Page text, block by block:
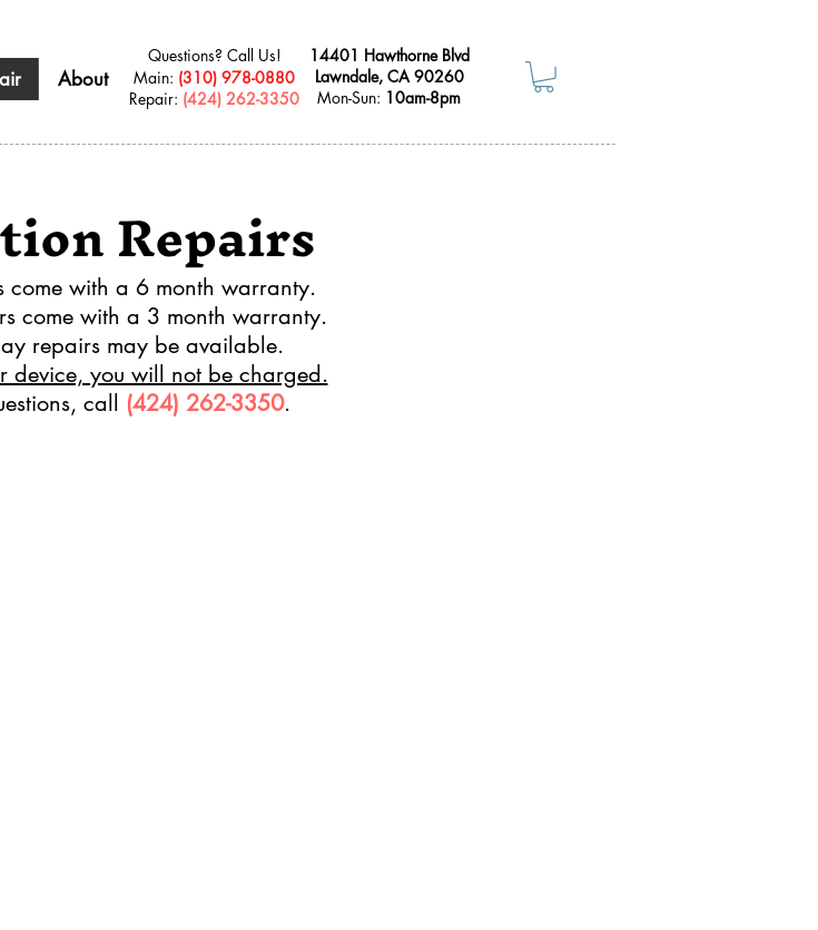
About
Questions? Call Us!
​Main: (310) 978-0880
Repair: (424) 262-3350
14401 Hawthorne Blvd
Lawndale, CA 90260
Mon-Sun: 10am-8pm
Repairs
come with a 6 month warranty.
come with a 3 month warranty.
repairs may be available.
device, you will not be charged.
call (424) 262-3350.